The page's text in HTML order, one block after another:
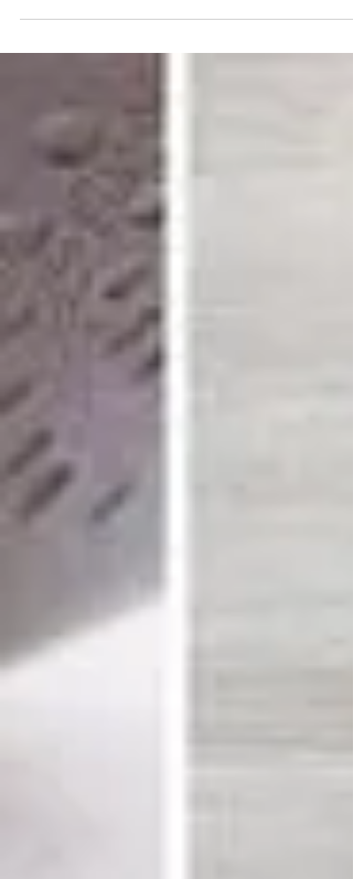
handmade ceramics that you can’t find